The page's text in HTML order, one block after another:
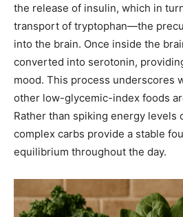
the release of insulin, which in
transport of tryptophan—the
into the brain. Once inside the
converted into serotonin,
mood. This process underscores
other low-glycemic-index foods
Rather than spiking energy levels
complex carbs provide a stable
equilibrium throughout the day.